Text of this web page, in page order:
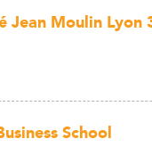
Jean Moulin Lyon
School